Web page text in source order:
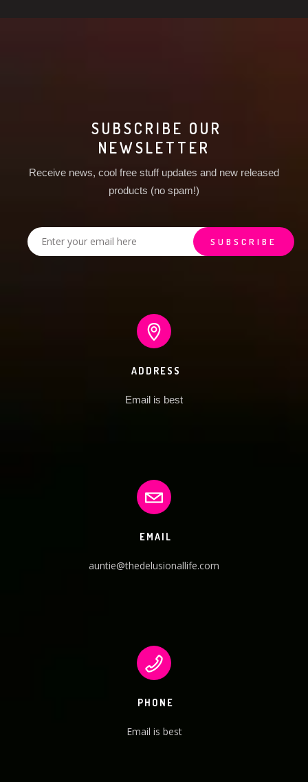
SUBSCRIBE OUR
NEWSLETTER
Receive news, cool free stuff updates and new released
products (no spam!)
ADDRESS
Email is best
EMAIL
auntie@thedelusionallife.com
PHONE
Email is best